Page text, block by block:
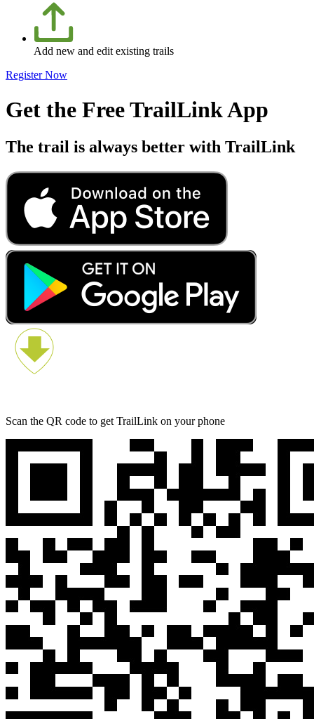
Leave reviews for trails
Get the Free TrailLink App
The trail is always better with TrailLink